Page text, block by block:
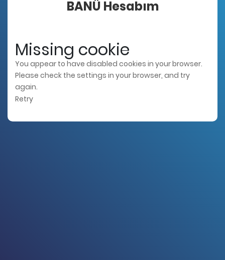
BANÜ Hesabım
Missing cookie
You appear to have disabled cookies in your browser.
Please check the settings in your browser, and try
again.
Retry